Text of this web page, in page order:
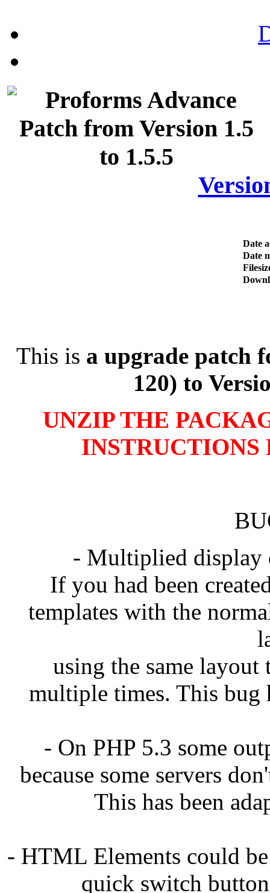
Date
Date
This is a upgrade patch
120) to
UNZIP THE
- Multiplied display
If you had been
templates with the
using the same layout
multiple times. This bug
- On PHP 5.3 some
because some servers
This has been
- HTML Elements could
quick switch